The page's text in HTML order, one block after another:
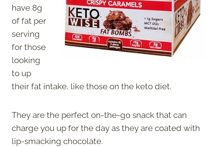
have 8g
of fat per
serving
for those
looking
to up
their fat intake, like those on the keto diet.
They are the perfect on-the-go snack that can
charge you up for the day as they are coated with
lip-smacking chocolate.